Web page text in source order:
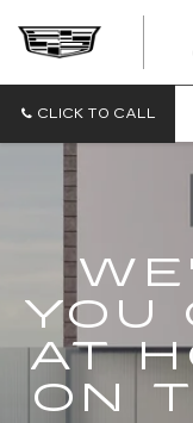
CLICK TO CALL
YOU
AT
ON